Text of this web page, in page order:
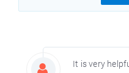
It is very